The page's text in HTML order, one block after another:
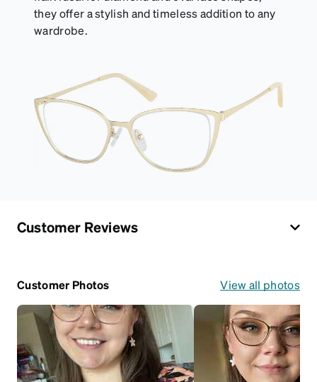
they offer a stylish and timeless addition to any
wardrobe.
Customer Reviews
Customer Photos View all photos